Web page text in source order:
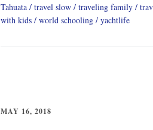
Tahuata
travel slow traveling family
with kids
world schooling yachtlife
MAY 16, 2018